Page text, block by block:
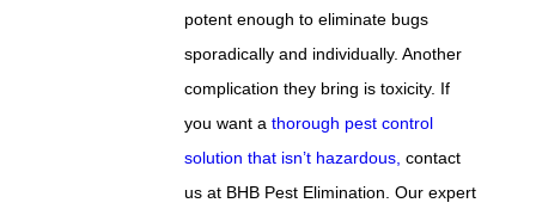
potent enough to eliminate bugs
sporadically and individually. Another
complication they bring is toxicity. If
you want athorough pest control
solution that isn’t hazardous, contact
us at BHB Pest Elimination. Our expert